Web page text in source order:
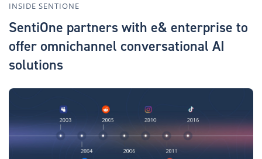
INSIDE SENTIONE
SentiOne partners with e& enterprise to
offer omnichannel conversational AI
solutions